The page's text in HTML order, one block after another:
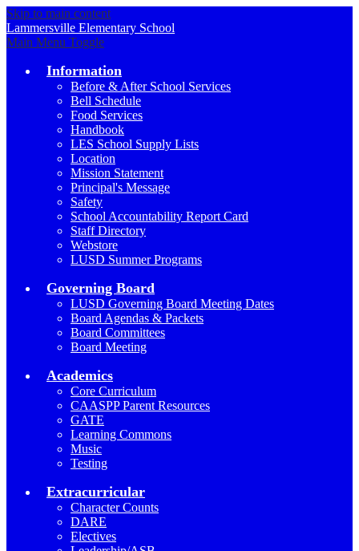
Skip to main content
Lammersville Elementary School
Main Menu Toggle
Information
Before & After School Services
Bell Schedule
Food Services
Handbook
LES School Supply Lists
Location
Mission Statement
Principal's Message
Safety
School Accountability Report Card
Staff Directory
Webstore
LUSD Summer Programs
Governing Board
LUSD Governing Board Meeting Dates
Board Agendas & Packets
Board Committees
Board Meeting
Academics
Core Curriculum
CAASPP Parent Resources
GATE
Learning Commons
Music
Testing
Extracurricular
Character Counts
DARE
Electives